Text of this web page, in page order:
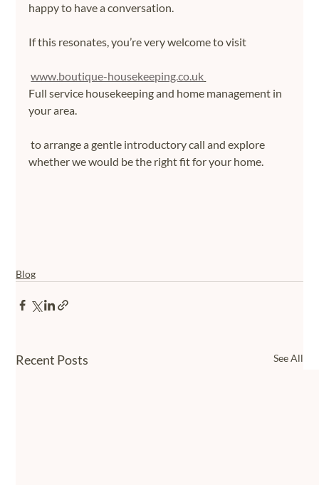
happy to have a conversation.
If this resonates, you’re very welcome to visit
www.boutique-housekeeping.co.uk
Full service housekeeping and home management in
your area.
to arrange a gentle introductory call and explore
whether we would be the right fit for your home.
Blog
Recent Posts See All